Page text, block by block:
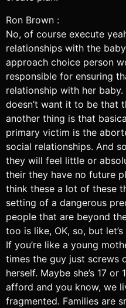
Ron Brown :
No, of course execute
relationships with the
approach choice person
responsible for ensuring
relationship with her
doesn’t want it to be that
another thing is that
primary victim is the
social relationships. And
they will feel little or
their they have no future
think these a lot of these
setting of a dangerous
people that are beyond
too is like, OK, so, but
If you’re like a young
times the guy just screws
herself. Maybe she’s 17
afford and you know, we
fragmented. Families are